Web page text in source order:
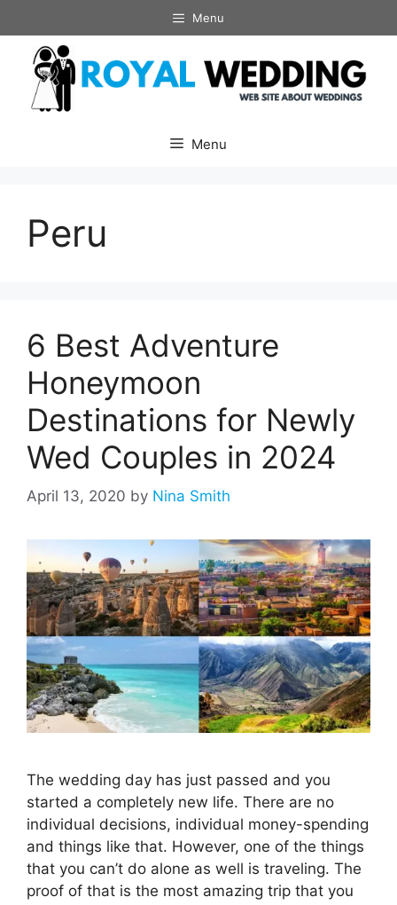
to
content
Menu
Menu
Peru
6 Best Adventure
Honeymoon
Destinations for Newly
Wed Couples in 2024
April 13, 2020 by Nina Smith
The wedding day has just passed and you
started a completely new life. There are no
individual decisions, individual money-spending
and things like that. However, one of the things
that you can’t do alone as well is traveling. The
proof of that is the most amazing trip that you